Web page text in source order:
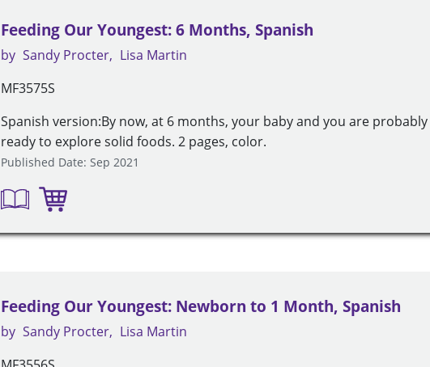
Feeding Our Youngest: 6 Months, Spanish
by Sandy Procter
Lisa Martin
MF3575S
Spanish version:By now, at 6 months, your baby and you are probably
ready to explore solid foods. 2 pages, color.
Published Date: Sep 2021
Feeding Our Youngest: Newborn to 1 Month, Spanish
by Sandy Procter
Lisa Martin